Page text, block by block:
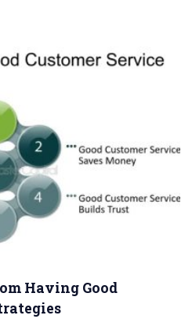
Having Good